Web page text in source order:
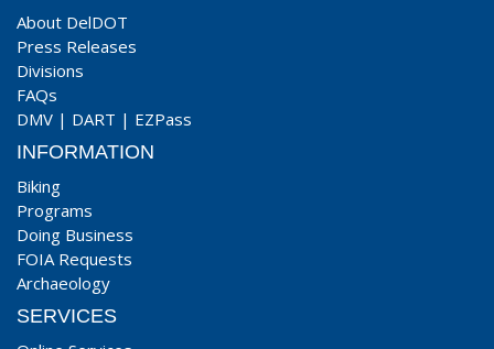
About DelDOT
Press Releases
Divisions
FAQs
DMV | DART | EZPass
INFORMATION
Biking
Programs
Doing Business
FOIA Requests
Archaeology
SERVICES